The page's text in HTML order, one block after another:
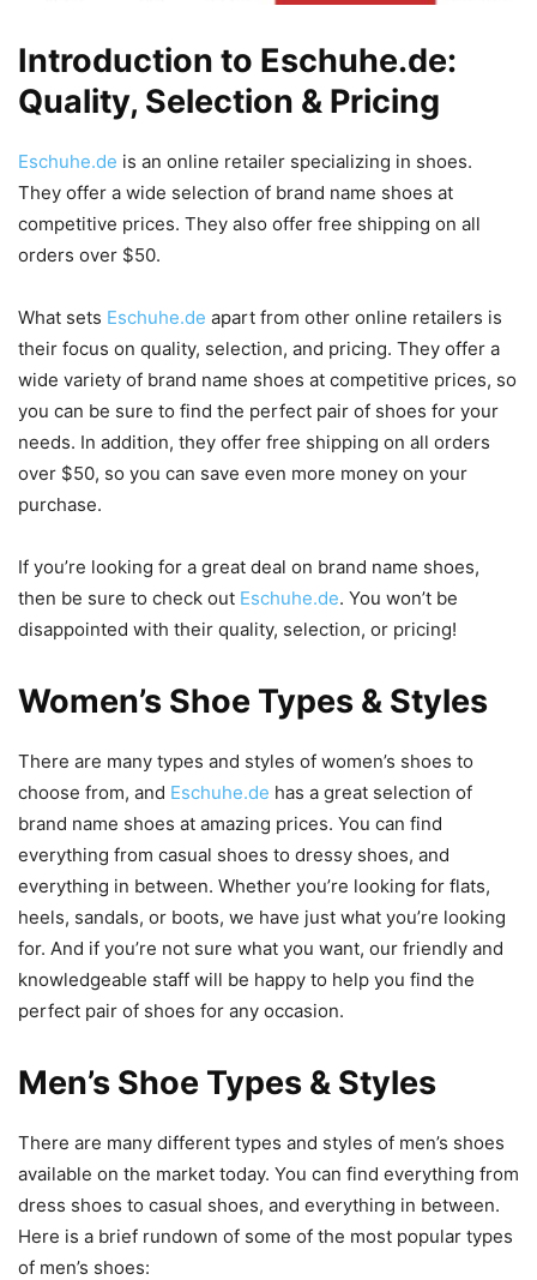
Introduction to Eschuhe.de:
Quality, Selection & Pricing
Eschuhe.de is an online retailer specializing in shoes.
They offer a wide selection of brand name shoes at
competitive prices. They also offer free shipping on all
orders over $50.
What sets Eschuhe.de apart from other online retailers is
their focus on quality, selection, and pricing. They offer a
wide variety of brand name shoes at competitive prices, so
you can be sure to find the perfect pair of shoes for your
needs. In addition, they offer free shipping on all orders
over $50, so you can save even more money on your
purchase.
If you’re looking for a great deal on brand name shoes,
then be sure to check out Eschuhe.de. You won’t be
disappointed with their quality, selection, or pricing!
Women’s Shoe Types & Styles
There are many types and styles of women’s shoes to
choose from, and Eschuhe.de has a great selection of
brand name shoes at amazing prices. You can find
everything from casual shoes to dressy shoes, and
everything in between. Whether you’re looking for flats,
heels, sandals, or boots, we have just what you’re looking
for. And if you’re not sure what you want, our friendly and
knowledgeable staff will be happy to help you find the
perfect pair of shoes for any occasion.
Men’s Shoe Types & Styles
There are many different types and styles of men’s shoes
available on the market today. You can find everything from
dress shoes to casual shoes, and everything in between.
Here is a brief rundown of some of the most popular types
of men’s shoes: